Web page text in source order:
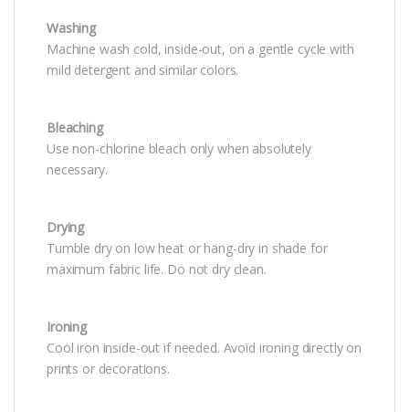
Washing
Machine wash cold, inside-out, on a gentle cycle with
mild detergent and similar colors.
Bleaching
Use non-chlorine bleach only when absolutely
necessary.
Drying
Tumble dry on low heat or hang-dry in shade for
maximum fabric life. Do not dry clean.
Ironing
Cool iron inside-out if needed. Avoid ironing directly on
prints or decorations.